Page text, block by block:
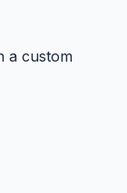
a custom